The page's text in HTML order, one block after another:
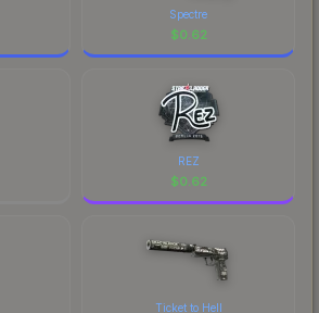
Spectre
$0.62
REZ
$0.62
Ticket to Hell